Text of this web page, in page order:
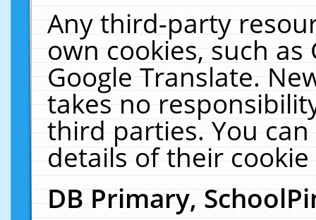
Any third-party
own cookies, such
Google Translate.
takes no
third parties. You
details of their
DB Primary,